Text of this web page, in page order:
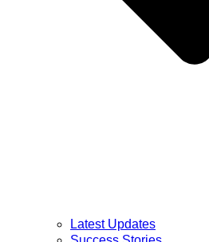
Latest Updates